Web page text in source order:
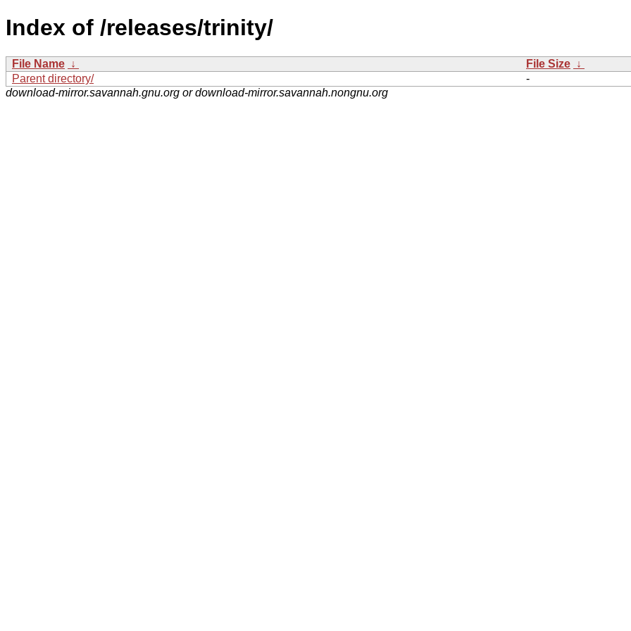
Index of /releases/trinity/
File Name ↓ File Size ↓
Parent directory/
-
download-mirror.savannah.gnu.org or download-mirror.savannah.nongnu.org